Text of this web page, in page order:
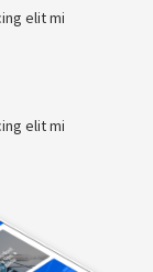
elit mi
elit mi